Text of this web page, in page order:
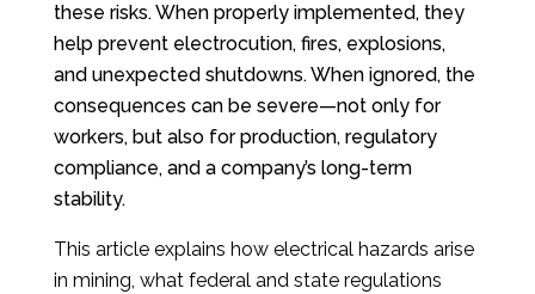
these risks. When properly implemented, they
help prevent electrocution, fires, explosions,
and unexpected shutdowns. When ignored, the
consequences can be severe—not only for
workers, but also for production, regulatory
compliance, and a company’s long-term
stability.
This article explains how electrical hazards arise
in mining, what federal and state regulations